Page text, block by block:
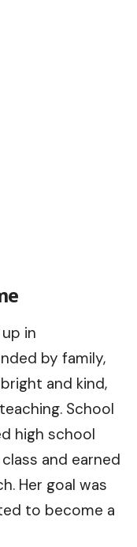
in
by family,
and kind,
School
high school
and earned
Her goal was
to become a